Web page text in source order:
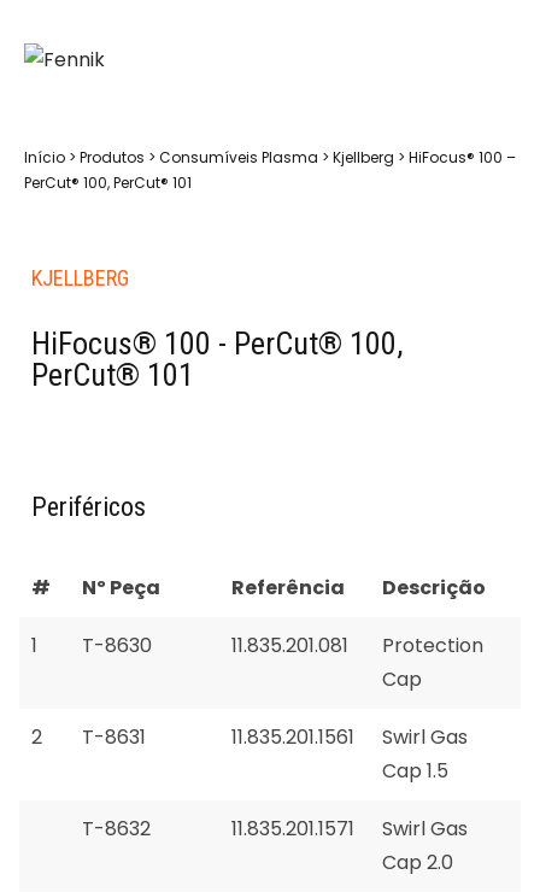
Início > Produtos > Consumíveis Plasma > Kjellberg > HiFocus® 100 –
PerCut® 100, PerCut® 101
KJELLBERG
HiFocus® 100 - PerCut® 100,
PerCut® 101
Periféricos
# Nº Peça Referência Descrição
1 T-8630 11.835.201.081
Protection
Cap
2 T-8631 11.835.201.1561
Swirl Gas
Cap 1.5
T-8632 11.835.201.1571
Swirl Gas
Cap 2.0